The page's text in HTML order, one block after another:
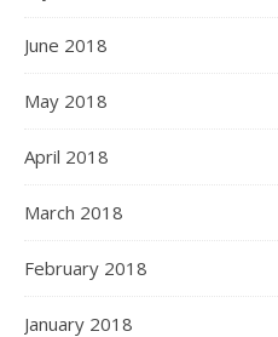
June 2018
May 2018
April 2018
March 2018
February 2018
January 2018